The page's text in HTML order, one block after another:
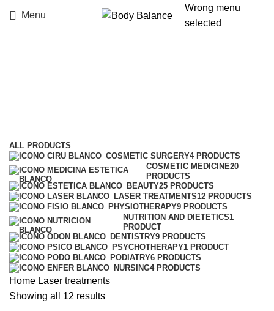
Menu
Wrong menu
selected
ALL PRODUCTS
COSMETIC SURGERY4 PRODUCTS
COSMETIC MEDICINE20
PRODUCTS
BEAUTY25 PRODUCTS
LASER TREATMENTS12 PRODUCTS
PHYSIOTHERAPY9 PRODUCTS
NUTRITION AND DIETETICS1
PRODUCT
DENTISTRY9 PRODUCTS
PSYCHOTHERAPY1 PRODUCT
PODIATRY6 PRODUCTS
NURSING4 PRODUCTS
Home Laser treatments
Showing all 12 results